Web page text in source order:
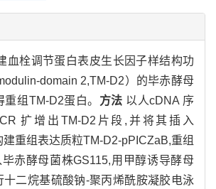
血栓调节蛋白表皮生长因子样结构功
domain 2,TM-D2）的毕赤酵母
组TM-D2蛋白。 方法 以人cDNA 序
扩增出TM-D2片段,并将其插入
重组表达质粒TM-D2-pPICZaB,重组
赤酵母菌株GS115,用甲醇诱导酵母
十二烷基硫酸钠-聚丙烯酰胺凝胶电泳